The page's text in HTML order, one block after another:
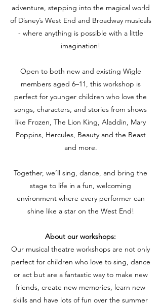
adventure, stepping into the magical world
of Disney’s West End and Broadway musicals
- where anything is possible with a little
imagination!
Open to both new and existing Wigle
members aged 6–11, this workshop is
perfect for younger children who love the
songs, characters, and stories from shows
like Frozen, The Lion King, Aladdin, Mary
Poppins, Hercules, Beauty and the Beast
and more.
Together, we’ll sing, dance, and bring the
stage to life in a fun, welcoming
environment where every performer can
shine like a star on the West End!
About our workshops:
Our musical theatre workshops are not only
perfect for children who love to sing, dance
or act but are a fantastic way to make new
friends, create new memories, learn new
skills and have lots of fun over the summer